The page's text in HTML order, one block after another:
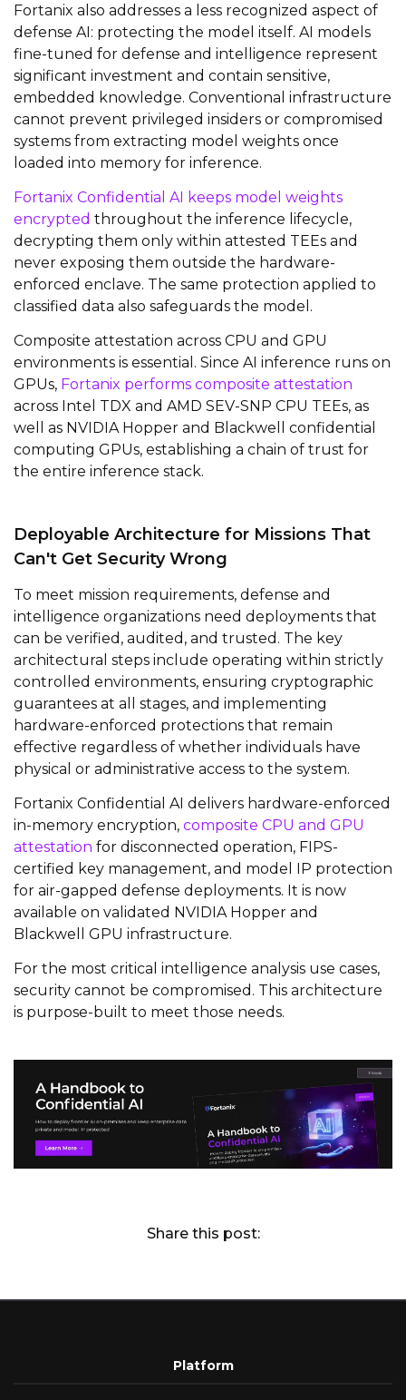
Fortanix also addresses a less recognized aspect of
defense AI: protecting the model itself. AI models
fine-tuned for defense and intelligence represent
significant investment and contain sensitive,
embedded knowledge. Conventional infrastructure
cannot prevent privileged insiders or compromised
systems from extracting model weights once
loaded into memory for inference.
Fortanix Confidential AI keeps model weights
encrypted throughout the inference lifecycle,
decrypting them only within attested TEEs and
never exposing them outside the hardware-
enforced enclave. The same protection applied to
classified data also safeguards the model.
Composite attestation across CPU and GPU
environments is essential. Since AI inference runs on
GPUs, Fortanix performs composite attestation
across Intel TDX and AMD SEV-SNP CPU TEEs, as
well as NVIDIA Hopper and Blackwell confidential
computing GPUs, establishing a chain of trust for
the entire inference stack.
Deployable Architecture for Missions That
Can't Get Security Wrong
To meet mission requirements, defense and
intelligence organizations need deployments that
can be verified, audited, and trusted. The key
architectural steps include operating within strictly
controlled environments, ensuring cryptographic
guarantees at all stages, and implementing
hardware-enforced protections that remain
effective regardless of whether individuals have
physical or administrative access to the system.
Fortanix Confidential AI delivers hardware-enforced
in-memory encryption, composite CPU and GPU
attestation for disconnected operation, FIPS-
certified key management, and model IP protection
for air-gapped defense deployments. It is now
available on validated NVIDIA Hopper and
Blackwell GPU infrastructure.
For the most critical intelligence analysis use cases,
security cannot be compromised. This architecture
is purpose-built to meet those needs.
Share this post:
Platform